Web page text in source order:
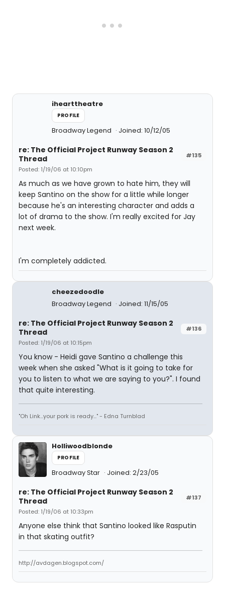
ihearttheatre
PROFILE
Broadway Legend Joined: 10/12/05
#135
re: The Official Project Runway Season 2
Thread
Posted: 1/19/06 at 10:10pm
As much as we have grown to hate him, they will
keep Santino on the show for a little while longer
because he's an interesting character and adds a
lot of drama to the show. I'm really excited for Jay
next week.
I'm completely addicted.
cheezedoodle
Broadway Legend
Joined: 11/15/05
#136
re: The Official Project Runway Season 2
Thread
Posted: 1/19/06 at 10:15pm
You know - Heidi gave Santino a challenge this
week when she asked "What is it going to take for
you to listen to what we are saying to you?". I found
that quite interesting.
"Oh Link...your pork is ready..." - Edna Turnblad
Holliwoodblonde
PROFILE
Broadway Star Joined: 2/23/05
#137
re: The Official Project Runway Season 2
Thread
Posted: 1/19/06 at 10:33pm
Anyone else think that Santino looked like Rasputin
in that skating outfit?
http://avdagen.blogspot.com/